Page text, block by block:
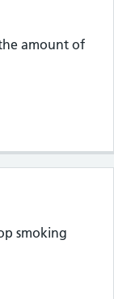
amount of
smoking